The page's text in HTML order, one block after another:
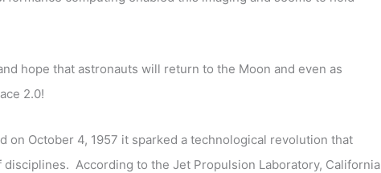
hope that astronauts will return to the Moon and even as
2.0!
on October 4, 1957 it sparked a technological revolution that
According to the Jet Propulsion Laboratory, California